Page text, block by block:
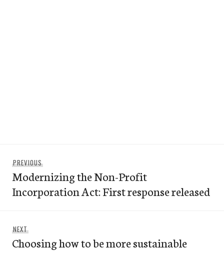
navigation
PREVIOUSPrevious
post:
Modernizing the Non-Profit
Incorporation Act: First response released
NEXTNext
post:
Choosing how to be more sustainable